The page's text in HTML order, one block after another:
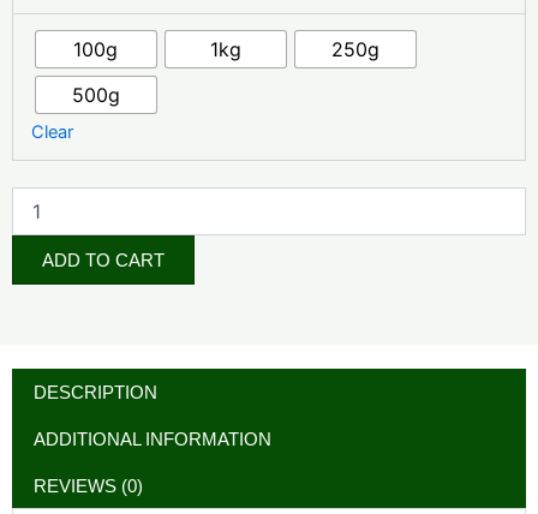
100g 1kg
250g
500g
Clear
Powder
quantity
ADD TO CART
DESCRIPTION
ADDITIONAL INFORMATION
REVIEWS (0)